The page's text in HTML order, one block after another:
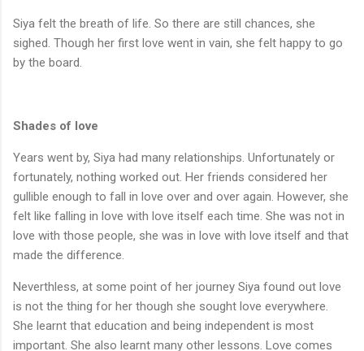
Siya felt the breath of life. So there are still chances, she
sighed. Though her first love went in vain, she felt happy to go
by the board.
Shades of love
Years went by, Siya had many relationships. Unfortunately or
fortunately, nothing worked out. Her friends considered her
gullible enough to fall in love over and over again. However, she
felt like falling in love with love itself each time. She was not in
love with those people, she was in love with love itself and that
made the difference.
Neverthless, at some point of her journey Siya found out love
is not the thing for her though she sought love everywhere.
She learnt that education and being independent is most
important. She also learnt many other lessons. Love comes